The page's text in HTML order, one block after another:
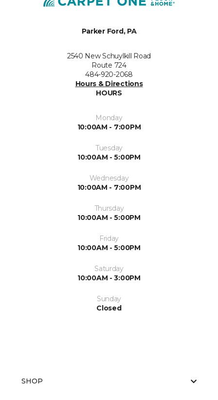
Parker Ford, PA
2540 New Schuylkill Road
Route 724
484-920-2068
Hours & Directions
HOURS
Monday
10:00AM - 7:00PM
Tuesday
10:00AM - 5:00PM
Wednesday
10:00AM - 7:00PM
Thursday
10:00AM - 5:00PM
Friday
10:00AM - 5:00PM
Saturday
10:00AM - 3:00PM
Sunday
Closed
SHOP